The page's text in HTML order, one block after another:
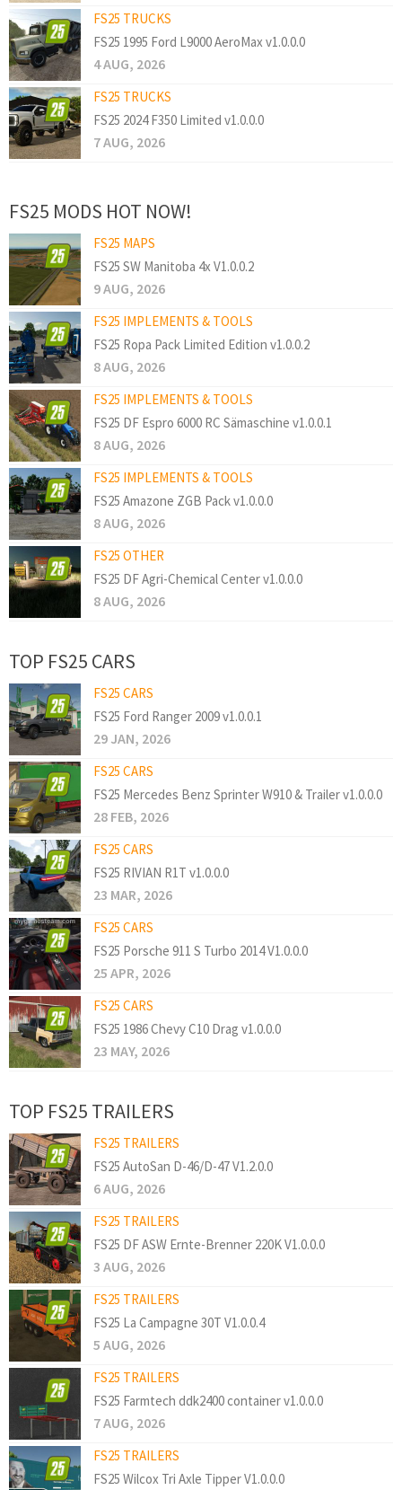
FS25 TRUCKS
FS25 1995 Ford L9000 AeroMax v1.0.0.0
4 AUG, 2026
FS25 TRUCKS
FS25 2024 F350 Limited v1.0.0.0
7 AUG, 2026
FS25 MODS HOT NOW!
FS25 MAPS
FS25 SW Manitoba 4x V1.0.0.2
9 AUG, 2026
FS25 IMPLEMENTS & TOOLS
FS25 Ropa Pack Limited Edition v1.0.0.2
8 AUG, 2026
FS25 IMPLEMENTS & TOOLS
FS25 DF Espro 6000 RC Sämaschine v1.0.0.1
8 AUG, 2026
FS25 IMPLEMENTS & TOOLS
FS25 Amazone ZGB Pack v1.0.0.0
8 AUG, 2026
FS25 OTHER
FS25 DF Agri-Chemical Center v1.0.0.0
8 AUG, 2026
TOP FS25 CARS
FS25 CARS
FS25 Ford Ranger 2009 v1.0.0.1
29 JAN, 2026
FS25 CARS
FS25 Mercedes Benz Sprinter W910 & Trailer v1.0.0.0
28 FEB, 2026
FS25 CARS
FS25 RIVIAN R1T v1.0.0.0
23 MAR, 2026
FS25 CARS
FS25 Porsche 911 S Turbo 2014 V1.0.0.0
25 APR, 2026
FS25 CARS
FS25 1986 Chevy C10 Drag v1.0.0.0
23 MAY, 2026
TOP FS25 TRAILERS
FS25 TRAILERS
FS25 AutoSan D-46/D-47 V1.2.0.0
6 AUG, 2026
FS25 TRAILERS
FS25 DF ASW Ernte-Brenner 220K V1.0.0.0
3 AUG, 2026
FS25 TRAILERS
FS25 La Campagne 30T V1.0.0.4
5 AUG, 2026
FS25 TRAILERS
FS25 Farmtech ddk2400 container v1.0.0.0
7 AUG, 2026
FS25 TRAILERS
FS25 Wilcox Tri Axle Tipper V1.0.0.0